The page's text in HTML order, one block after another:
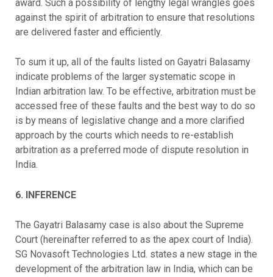
award. Such a possibility of lengthy legal wrangles goes
against the spirit of arbitration to ensure that resolutions
are delivered faster and efficiently.
To sum it up, all of the faults listed on Gayatri Balasamy
indicate problems of the larger systematic scope in
Indian arbitration law. To be effective, arbitration must be
accessed free of these faults and the best way to do so
is by means of legislative change and a more clarified
approach by the courts which needs to re-establish
arbitration as a preferred mode of dispute resolution in
India.
6. INFERENCE
The Gayatri Balasamy case is also about the Supreme
Court (hereinafter referred to as the apex court of India).
SG Novasoft Technologies Ltd. states a new stage in the
development of the arbitration law in India, which can be